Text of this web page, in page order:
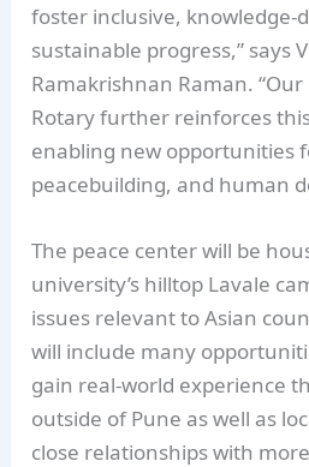
foster inclusive, knowledge-
sustainable progress,” says
Ramakrishnan Raman.
Rotary further reinforces
enabling new opportunities
peacebuilding, and human
The peace center will be
university’s hilltop Lavale
issues relevant to Asian
will include many
gain real-world experience
outside of Pune as well as
close relationships with